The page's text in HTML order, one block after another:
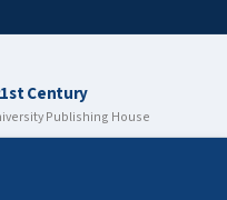
Century
Publishing House